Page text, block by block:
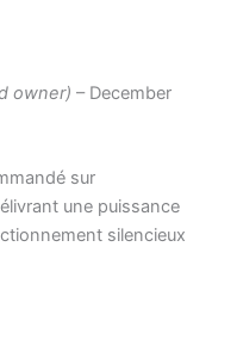
owner) – December
sur
une puissance
silencieux